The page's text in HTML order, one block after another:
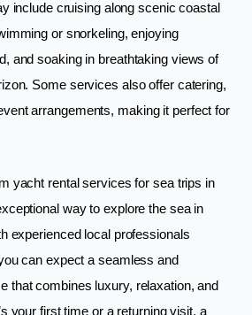
include cruising along scenic coastal
or snorkeling, enjoying
and soaking in breathtaking views of
Some services also offer catering,
arrangements, making it perfect for
yacht rental services for sea trips in
way to explore the sea in
experienced local professionals
can expect a seamless and
that combines luxury, relaxation, and
your first time or a returning visit, a